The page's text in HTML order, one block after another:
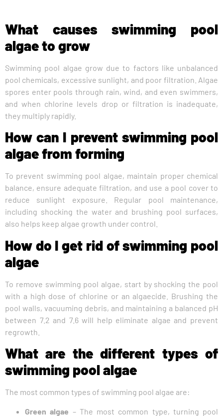
What causes swimming pool
algae to grow
Swimming pool algae grow due to factors like unbalanced
pool chemicals, excessive sunlight, and poor filtration. Algae
spores enter pools through rain, wind, and even swimmers,
and when chlorine levels drop or filtration is inadequate,
they multiply rapidly.
How can I prevent swimming pool
algae from forming
To prevent swimming pool algae, maintain proper chemical
balance, ensure adequate filtration, and use a pool cover to
reduce sunlight exposure. Regular pool maintenance,
including shocking the water and brushing pool surfaces,
also helps keep algae growth under control.
How do I get rid of swimming pool
algae
To remove swimming pool algae, start by shocking the pool
with a high dose of chlorine or an algaecide. Brushing the
pool walls, vacuuming debris, and maintaining a balanced pH
between 7.2 and 7.6 will help eliminate algae and prevent
regrowth.
What are the different types of
swimming pool algae
The most common types of swimming pool algae are:
Green algae – The most common type, turning pool